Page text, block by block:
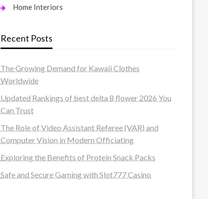
Home Interiors
Recent Posts
The Growing Demand for Kawaii Clothes
Worldwide
Updated Rankings of best delta 8 flower 2026 You
Can Trust
The Role of Video Assistant Referee (VAR) and
Computer Vision in Modern Officiating
Exploring the Benefits of Protein Snack Packs
Safe and Secure Gaming with Slot777 Casino